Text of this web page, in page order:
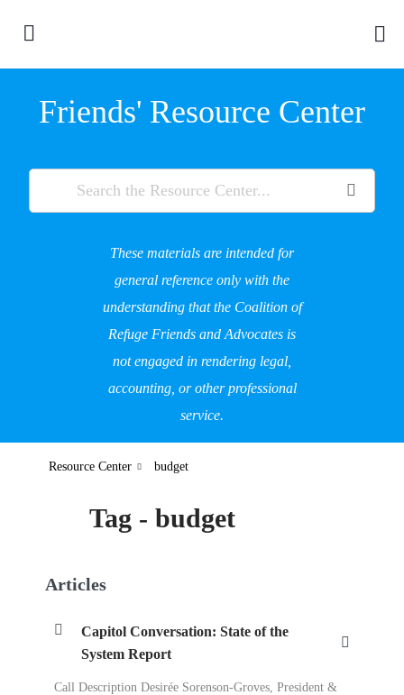
Friends' Resource Center
These materials are intended for
general reference only with the
understanding that the Coalition of
Refuge Friends and Advocates is
not engaged in rendering legal,
accounting, or other professional
service.
Resource Center budget
Tag - budget
Articles
Capitol Conversation: State of the
System Report
Call Description Desirée Sorenson-Groves, President &